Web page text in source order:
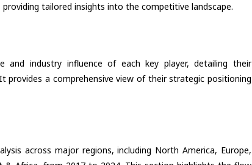
tailored insights into the competitive landscape.
and industry influence of each key player, detailing their
provides a comprehensive view of their strategic positioning
across major regions, including North America, Europe,